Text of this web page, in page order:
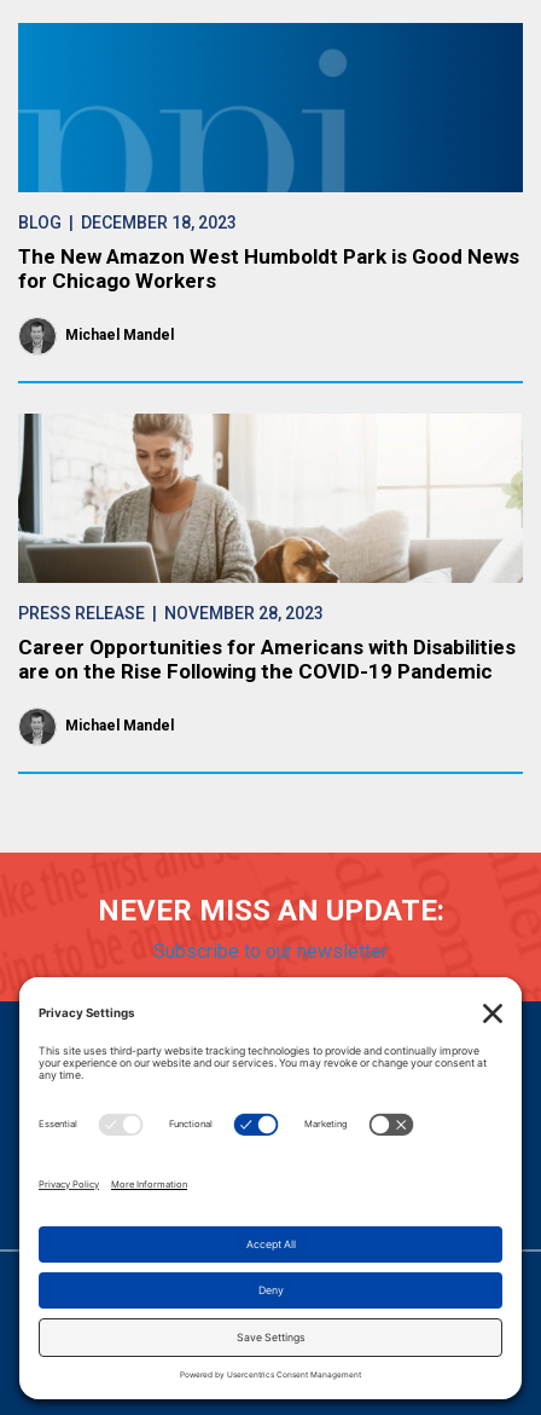
BLOG | DECEMBER 18, 2023
The New Amazon West Humboldt Park is Good News
for Chicago Workers
Michael Mandel
PRESS RELEASE | NOVEMBER 28, 2023
Career Opportunities for Americans with Disabilities
are on the Rise Following the COVID-19 Pandemic
Michael Mandel
NEVER MISS AN UPDATE:
Subscribe to our newsletter
Careers
© 2026 PROGRESSIVE POLICY INSTITUTE.
PRIVACY SETTINGS